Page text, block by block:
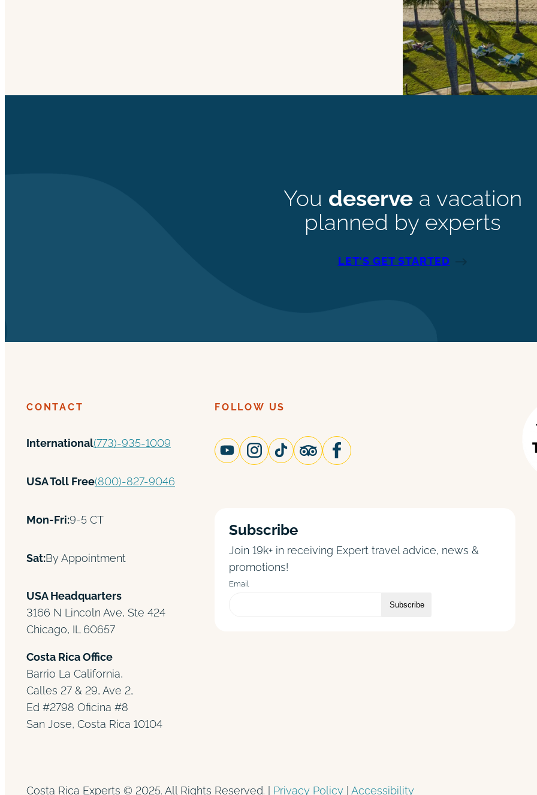
You deserve a vacation
planned by experts
LET’S GET STARTED
CONTACT
International(773)-935-1009
USA Toll Free(800)-827-9046
Mon-Fri:9-5 CT
Sat:By Appointment
USA Headquarters
3166 N Lincoln Ave, Ste 424
Chicago, IL 60657
Costa Rica Office
Barrio La California,
Calles 27 & 29, Ave 2,
Ed #2798 Oficina #8
San Jose, Costa Rica 10104
FOLLOW US
Subscribe
Join 19k+ in receiving Expert travel advice, news &
promotions!
Email
Costa Rica Experts © 2025. All Rights Reserved. | Privacy Policy | Accessibility